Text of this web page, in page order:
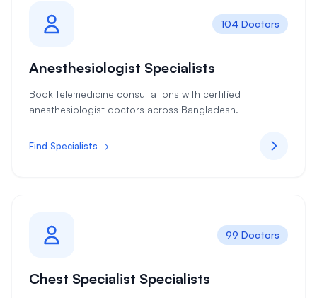
104 Doctors
Anesthesiologist Specialists
Book telemedicine consultations with certified
anesthesiologist doctors across Bangladesh.
Find Specialists →
99 Doctors
Chest Specialist Specialists